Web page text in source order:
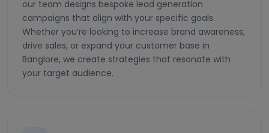
our team designs bespoke lead generation
campaigns that align with your specific goals.
Whether you’re looking to increase brand awareness,
drive sales, or expand your customer base in
Banglore, we create strategies that resonate with
your target audience.